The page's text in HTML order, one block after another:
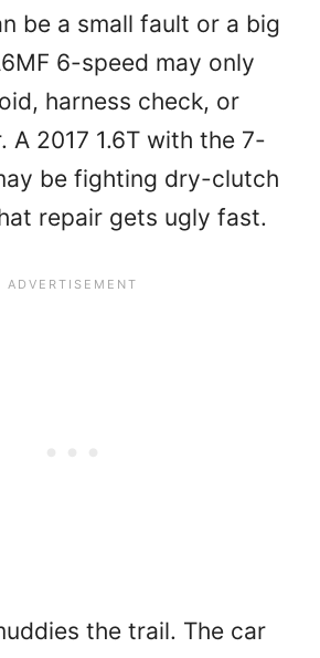
be a small fault or a big
6-speed may only
harness check, or
A 2017 1.6T with the 7-
be fighting dry-clutch
repair gets ugly fast.
the trail. The car